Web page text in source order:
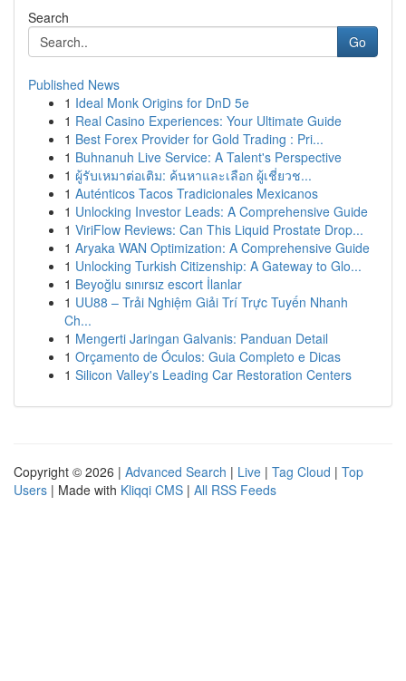
Search
Go
Published News
1 Ideal Monk Origins for DnD 5e
1 Real Casino Experiences: Your Ultimate Guide
1 Best Forex Provider for Gold Trading : Pri...
1 Buhnanuh Live Service: A Talent's Perspective
1 ผู้รับเหมาต่อเติม: ค้นหาและเลือก ผู้เชี่ยวช...
1 Auténticos Tacos Tradicionales Mexicanos
1 Unlocking Investor Leads: A Comprehensive Guide
1 ViriFlow Reviews: Can This Liquid Prostate Drop...
1 Aryaka WAN Optimization: A Comprehensive Guide
1 Unlocking Turkish Citizenship: A Gateway to Glo...
1 Beyoğlu sınırsız escort İlanlar
1 UU88 – Trải Nghiệm Giải Trí Trực Tuyến Nhanh
Ch...
1 Mengerti Jaringan Galvanis: Panduan Detail
1 Orçamento de Óculos: Guia Completo e Dicas
1 Silicon Valley's Leading Car Restoration Centers
Copyright © 2026 | Advanced Search | Live | Tag Cloud | Top
Users | Made with Kliqqi CMS | All RSS Feeds